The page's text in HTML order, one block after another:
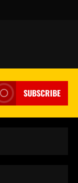
SUBSCRIBE